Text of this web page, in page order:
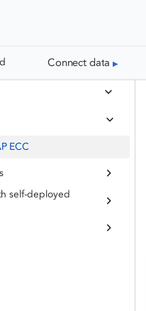
Connect data
ECC
self-deployed